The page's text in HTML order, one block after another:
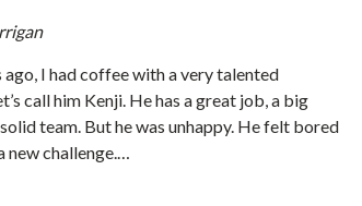
I had coffee with a very talented
call him Kenji. He has a great job, a big
team. But he was unhappy. He felt bored
new challenge.…